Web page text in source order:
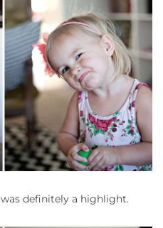
was definitely a highlight.